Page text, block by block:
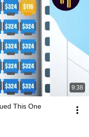
9:38
This One